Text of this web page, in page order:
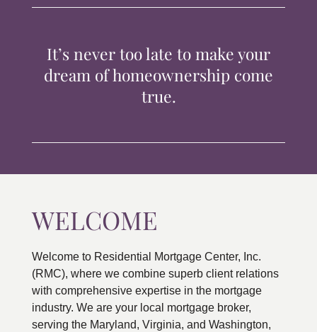
CONTACTIt’s never too late to make your
dream of homeownership come
true.
WELCOME
Welcome to Residential Mortgage Center, Inc.
(RMC), where we combine superb client relations
with comprehensive expertise in the mortgage
industry. We are your local mortgage broker,
serving the Maryland, Virginia, and Washington,